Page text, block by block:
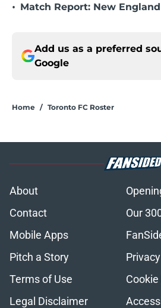
• Match Report: New
Add us as a preferred
Google
Home / Toronto FC Roster
About
Contact
Our
Mobile Apps
Pitch a Story
Terms of Use
Legal Disclaimer